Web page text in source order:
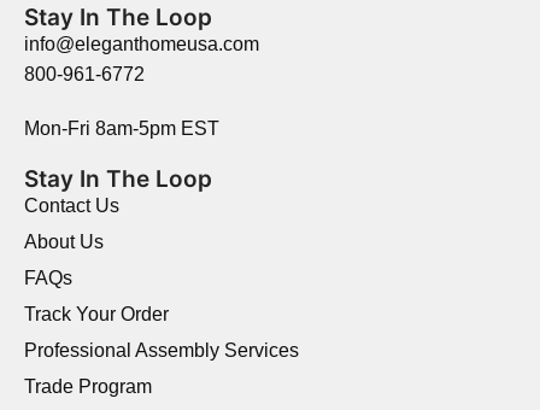
Stay In The Loop
info@eleganthomeusa.com
800-961-6772
Mon-Fri 8am-5pm EST
Stay In The Loop
Contact Us
About Us
FAQs
Track Your Order
Professional Assembly Services
Trade Program